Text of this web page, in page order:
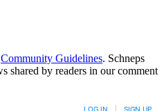
Community Guidelines. Schneps
shared by readers in our comment
LOG IN SIGN UP